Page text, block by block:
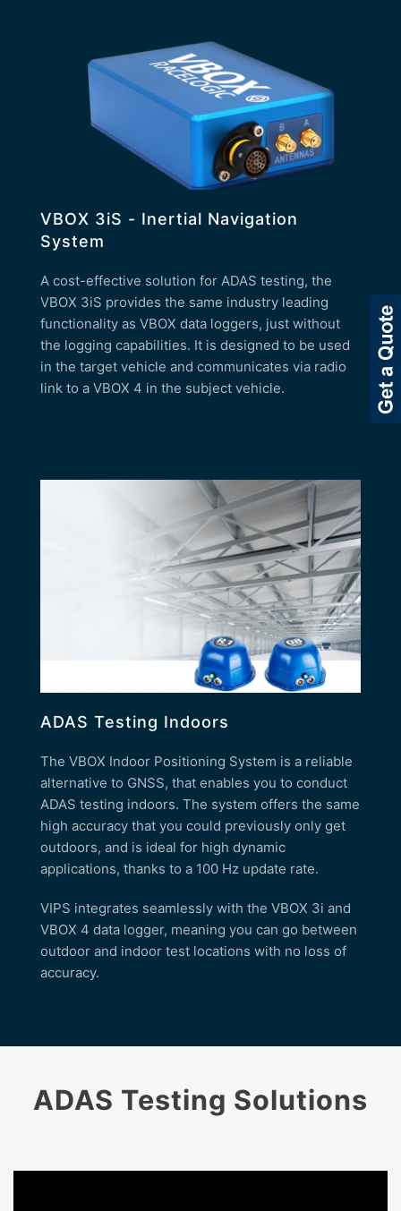
VBOX 3iS - Inertial Navigation
System
A cost-effective solution for ADAS testing, the
VBOX 3iS provides the same industry leading
functionality as VBOX data loggers, just without
the logging capabilities. It is designed to be used
in the target vehicle and communicates via radio
link to a VBOX 4 in the subject vehicle.
ADAS Testing Indoors
The VBOX Indoor Positioning System is a reliable
alternative to GNSS, that enables you to conduct
ADAS testing indoors. The system offers the same
high accuracy that you could previously only get
outdoors, and is ideal for high dynamic
applications, thanks to a 100 Hz update rate.
VIPS integrates seamlessly with the VBOX 3i and
VBOX 4 data logger, meaning you can go between
outdoor and indoor test locations with no loss of
accuracy.
ADAS Testing Solutions